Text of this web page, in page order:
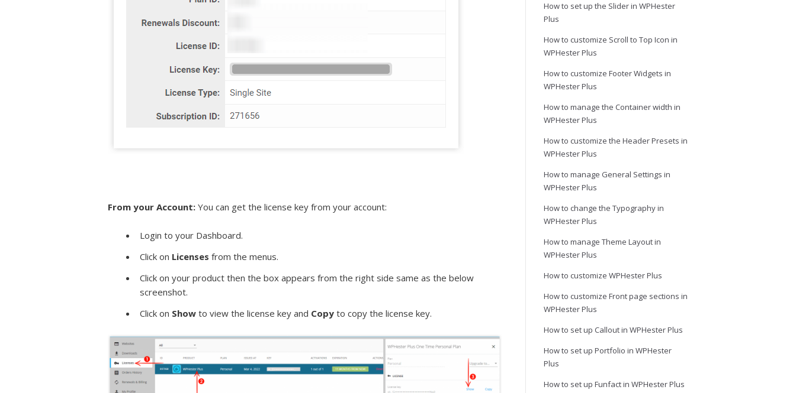
From your Account: You can get the license key from your account:
Login to your Dashboard.
Click on Licenses from the menus.
Click on your product then the box appears from the right side same as the below
screenshot.
Click on Show to view the license key and Copy to copy the license key.
How to set up the Slider in WPHester
Plus
How to customize Scroll to Top Icon in
WPHester Plus
How to customize Footer Widgets in
WPHester Plus
How to manage the Container width in
WPHester Plus
How to customize the Header Presets in
WPHester Plus
How to manage General Settings in
WPHester Plus
How to change the Typography in
WPHester Plus
How to manage Theme Layout in
WPHester Plus
How to customize WPHester Plus
How to customize Front page sections in
WPHester Plus
How to set up Callout in WPHester Plus
How to set up Portfolio in WPHester
Plus
How to set up Funfact in WPHester Plus